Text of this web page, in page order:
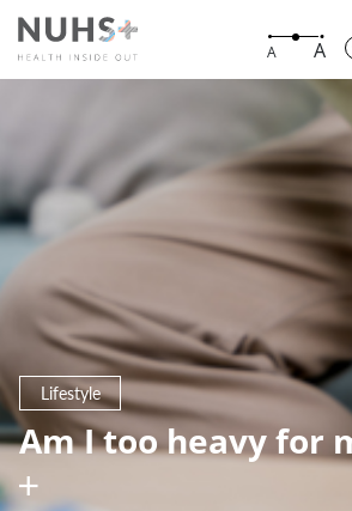
A A
Lifestyle
Am I too heavy for